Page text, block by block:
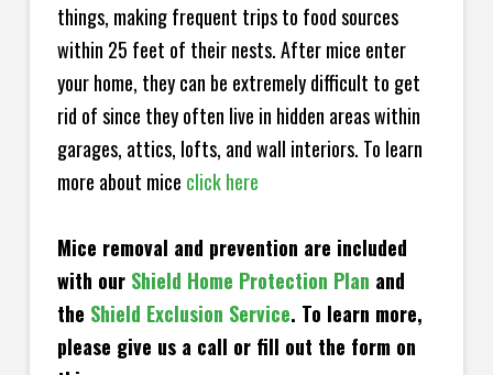
things, making frequent trips to food sources
within 25 feet of their nests. After mice enter
your home, they can be extremely difficult to get
rid of since they often live in hidden areas within
garages, attics, lofts, and wall interiors. To learn
more about mice click here
Mice removal and prevention are included
with our Shield Home Protection Plan and
the Shield Exclusion Service. To learn more,
please give us a call or fill out the form on